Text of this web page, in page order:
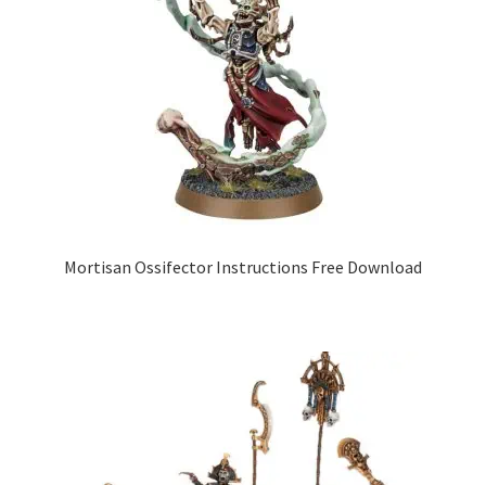
Mortisan Ossifector Instructions Free Download